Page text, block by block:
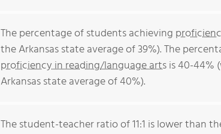
The percentage of students achieving
the Arkansas state average of 39%). The
proficiency in reading/language artsis 40-44%
Arkansas state average of 40%).
The student-teacher ratio of 11:1 is lower than